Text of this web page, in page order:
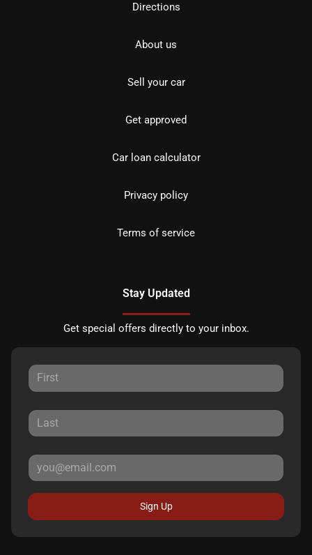
Directions
About us
Sell your car
Get approved
Car loan calculator
Privacy policy
Terms of service
Stay Updated
Get special offers directly to your inbox.
Sign Up